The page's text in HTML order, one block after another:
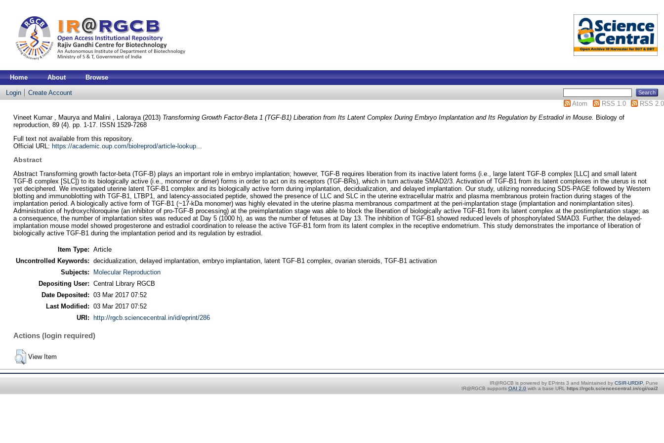
Home About Browse
Login
Create Account
Atom
RSS 1.0
RSS 2.0
Vineet Kumar , Mauryaand Malini , Laloraya(2013) Transforming Growth Factor-Beta 1 (TGF-B1) Liberation from Its Latent Complex During Embryo Implantation and Its Regulation by Estradiol in Mouse.
Biology of
reproduction, 89 (4). pp. 1-17. ISSN 1529-7268
Full text not available from this repository.
Official URL: https://academic.oup.com/biolreprod/article-lookup...
Abstract
Abstract Transforming growth factor-beta (TGF-B) plays an important role in embryo implantation; however, TGF-B requires liberation from its inactive latent forms (i.e., large latent TGF-B complex [LLC] and small latent
TGF-B complex [SLC]) to its biologically active (i.e., monomer or dimer) forms in order to act on its receptors (TGF-BRs), which in turn activate SMAD2/3. Activation of TGF-B1 from its latent complexes in the uterus is not
yet deciphered. We investigated uterine latent TGF-B1 complex and its biologically active form during implantation, decidualization, and delayed implantation. Our study, utilizing nonreducing SDS-PAGE followed by Western
blotting and immunoblotting with TGF-B1, LTBP1, and latency-associated peptide, showed the presence of LLC and SLC in the uterine extracellular matrix and plasma membranous protein fraction during stages of the
implantation period. A biologically active form of TGF-B1 (~17-kDa monomer) was highly elevated in the uterine plasma membranous compartment at the peri-implantation stage (implantation and nonimplantation sites).
Administration of hydroxychloroquine (an inhibitor of pro-TGF-B processing) at the preimplantation stage was able to block the liberation of biologically active TGF-B1 from its latent complex at the postimplantation stage; as
a consequence, the number of implantation sites was reduced at Day 5 (1000 h), as was the number of fetuses at Day 13. The inhibition of TGF-B1 showed reduced levels of phosphorylated SMAD3. Further, the delayed-
implantation mouse model showed progesterone and estradiol coordination to release the active TGF-B1 form from its latent complex in the receptive endometrium. This study demonstrates the importance of liberation of
biologically active TGF-B1 during the implantation period and its regulation by estradiol.
Item Type: Article
Uncontrolled Keywords: decidualization, delayed implantation, embryo implantation, latent TGF-B1 complex, ovarian steroids, TGF-B1 activation
Subjects:
Molecular Reproduction
Depositing User: Central Library RGCB
Date Deposited: 03 Mar 2017 07:52
Last Modified: 03 Mar 2017 07:52
URI:
http://rgcb.sciencecentral.in/id/eprint/286
Actions (login required)
View Item
IR@RGCB is powered by EPrints 3 and Maintained by CSIR-URDIP, Pune
IR@RGCB supports OAI 2.0 with a base URL https://rgcb.sciencecentral.in/cgi/oai2